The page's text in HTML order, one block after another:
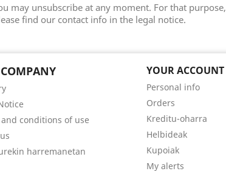
may unsubscribe at any moment. For that purpose,
find our contact info in the legal notice.
conditions of use
harremanetan
YOUR ACCOUNT
Personal info
Orders
Kreditu-oharra
Helbideak
Kupoiak
My alerts